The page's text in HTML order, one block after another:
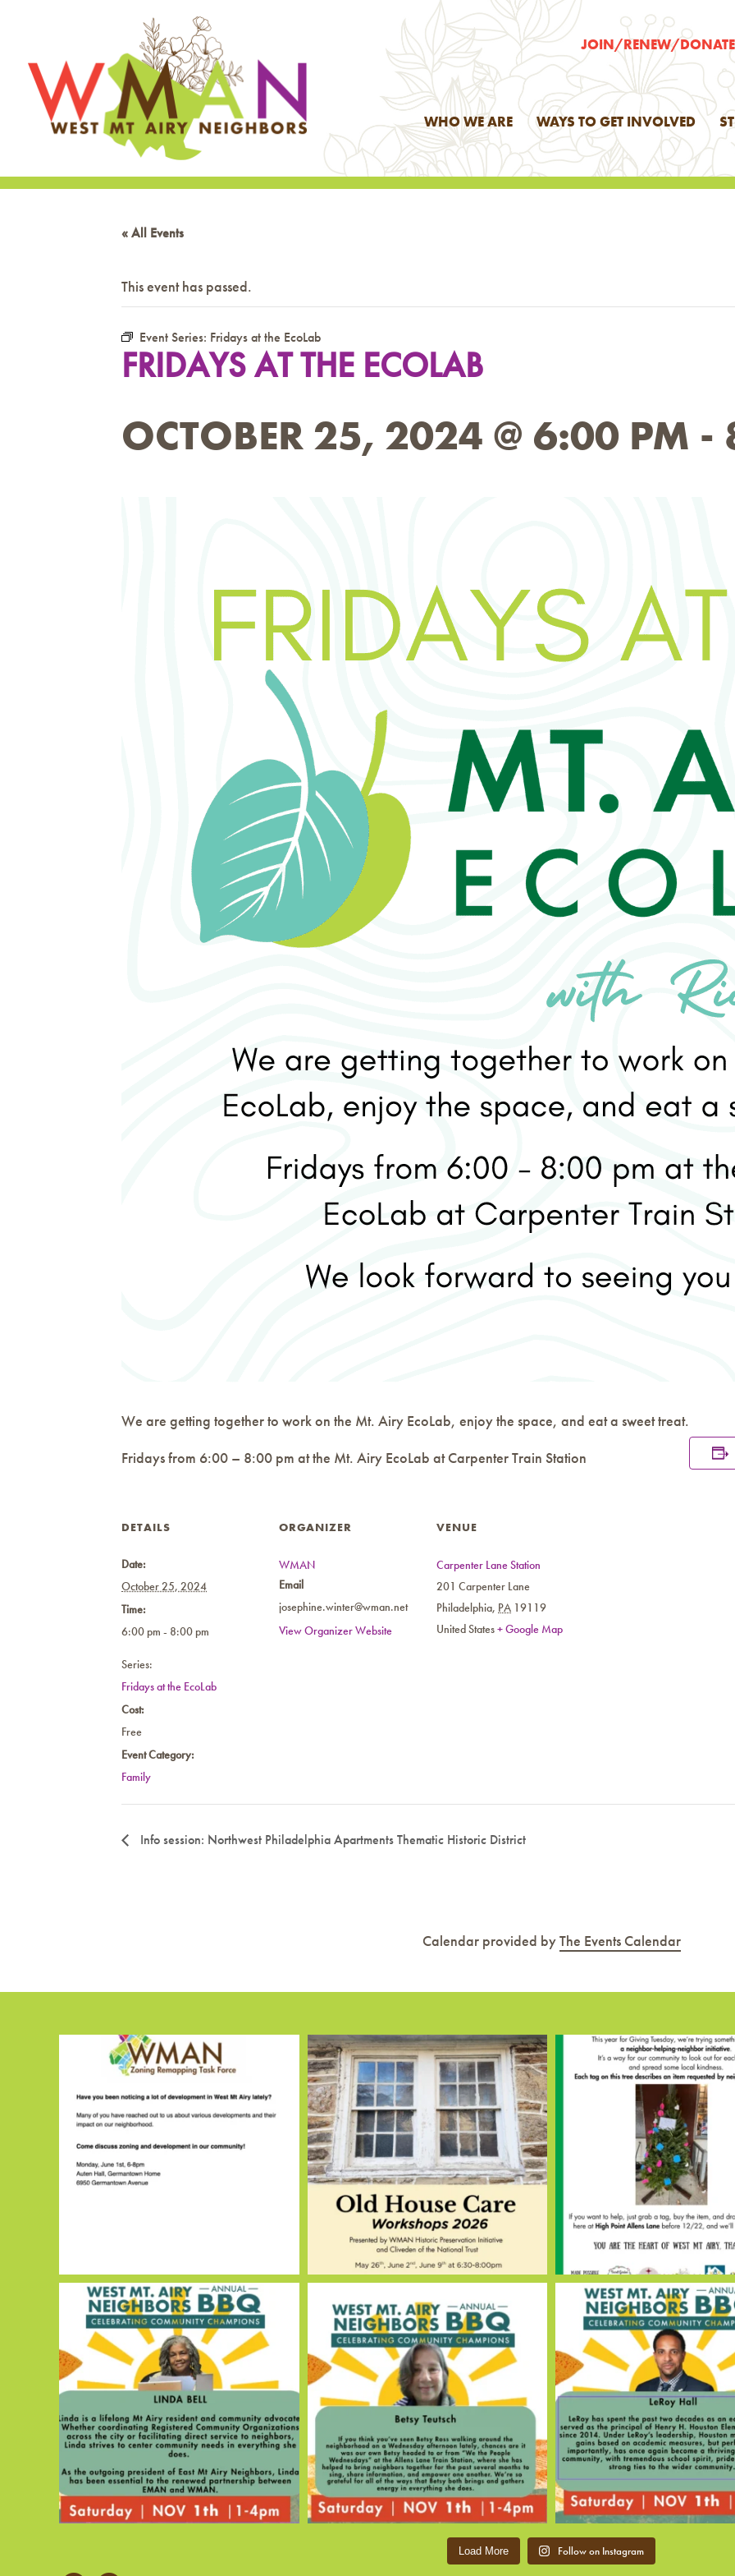
JOIN/RENEW/DONATE
WHO WE ARE WAYS TO GET INVOLVED
« All Events
This event has passed.
Event Series: Fridays at the EcoLab
FRIDAYS AT THE ECOLAB
OCTOBER 25, 2024 @ 6:00 PM -
We are getting together to work on the Mt. Airy EcoLab, enjoy the space, and eat a sweet treat.
Fridays from 6:00 – 8:00 pm at the Mt. Airy EcoLab at Carpenter Train Station
DETAILS
Date:
October 25, 2024
Time:
6:00 pm - 8:00 pm
Series:
Fridays at the EcoLab
Cost:
Free
Event Category:
Family
ORGANIZER
WMAN
Email
josephine.winter@wman.net
View Organizer Website
VENUE
Carpenter Lane Station
201 Carpenter Lane
Philadelphia, PA 19119
United States+ Google Map
Info session: Northwest Philadelphia Apartments Thematic Historic District
Calendar provided byThe Events Calendar
Load More Follow on Instagram